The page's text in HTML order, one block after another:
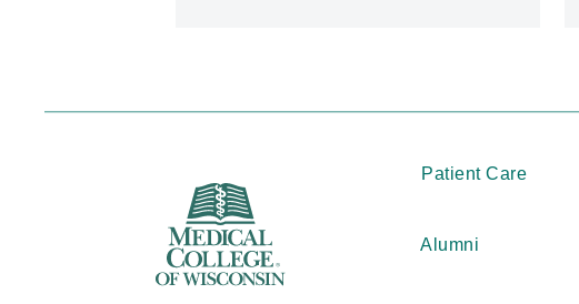
Patient Care
Alumni